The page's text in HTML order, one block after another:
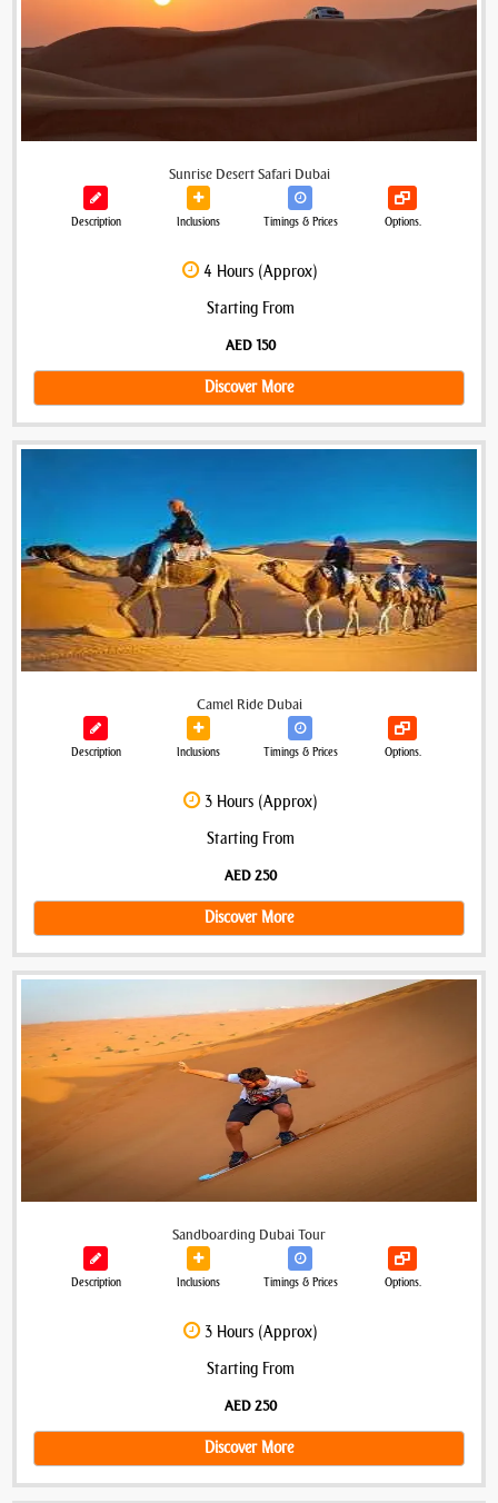
Sunrise Desert Safari Dubai
Description Inclusions Timings & Prices Options.
4 Hours (Approx)
Starting From
AED 150
Discover More
Camel Ride Dubai
Description Inclusions Timings & Prices Options.
3 Hours (Approx)
Starting From
AED 250
Discover More
Sandboarding Dubai Tour
Description Inclusions Timings & Prices Options.
3 Hours (Approx)
Starting From
AED 250
Discover More